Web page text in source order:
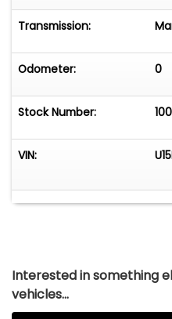
invitation to savor the
heading out for a
Ford Bronco is ready to
Transmission:
Odometer: 0
Stock Number:
VIN:
Interested in something
vehicles...